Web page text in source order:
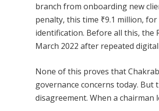
branch from onboarding new
penalty, this time ₹9.1 million,
identification. Before all this, the
March 2022 after repeated
None of this proves that
governance concerns today.
disagreement. When a chairman